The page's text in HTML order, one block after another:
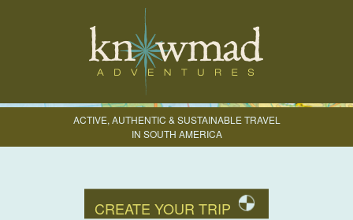
ACTIVE, AUTHENTIC & SUSTAINABLE TRAVEL
IN SOUTH AMERICA
CREATE YOUR TRIP